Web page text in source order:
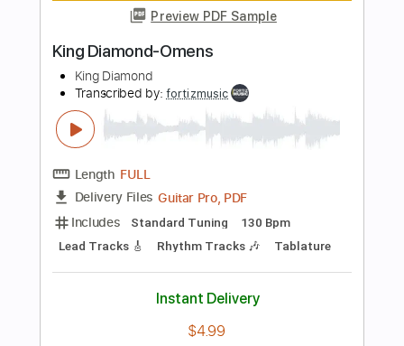
Delivery Files Guitar Pro, PDF
Rhythm Tracks 🎶 Lead Tracks 🎸
Instant Delivery
Add to Cart
Buy Now